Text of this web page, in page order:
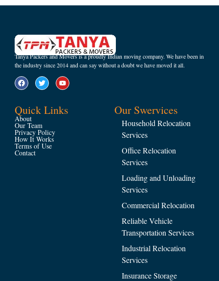
Tanya Packers and Movers is a proudly Indian moving company. We have been in
the industry since 2014 and can say without a doubt we have moved it all.
Quick Links
About
Our Team
Privacy Policy
How It Works
Terms of Use
Contact
Our Swervices
Household Relocation
Services
Office Relocation
Services
Loading and Unloading
Services
Commercial Relocation
Reliable Vehicle
Transportation Services
Industrial Relocation
Services
Insurance Storage